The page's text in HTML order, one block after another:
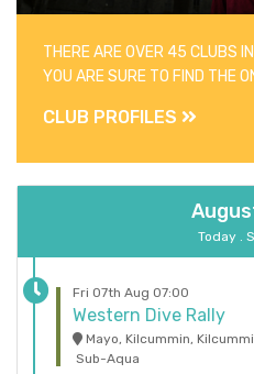
THERE ARE OVER 45 CLUBS
YOU ARE SURE TO FIND THE
CLUB PROFILES
Today .
Fri 07th Aug 07:00
Western Dive Rally
Mayo, Kilcummin,
Sub-Aqua